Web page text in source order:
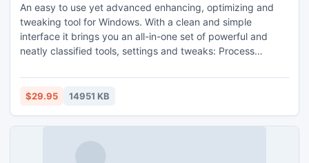
An easy to use yet advanced enhancing, optimizing and
tweaking tool for Windows. With a clean and simple
interface it brings you an all-in-one set of powerful and
neatly classified tools, settings and tweaks: Process
SMART monitor, UAC, email, and many other system
tweaks.
$29.95 14951 KB